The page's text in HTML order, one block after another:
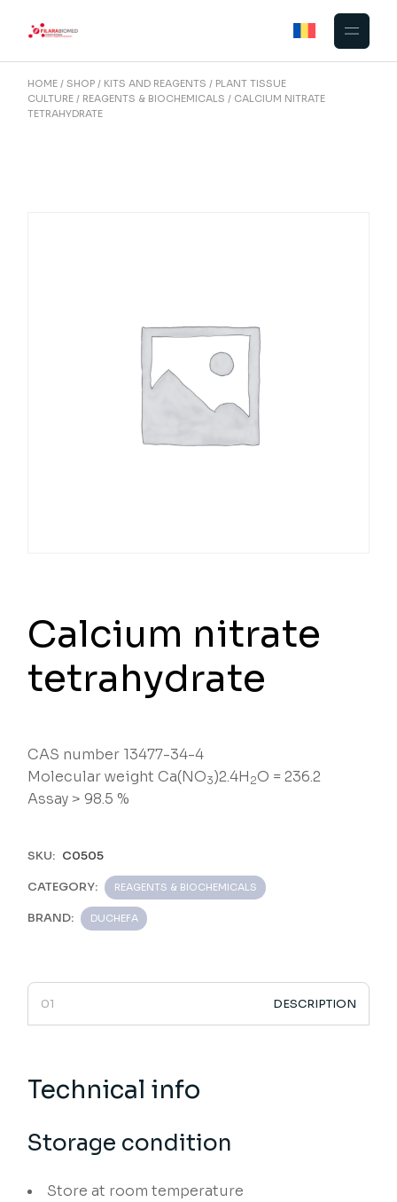
HOME SHOP KITS AND REAGENTS
PLANT TISSUE
CULTURE
REAGENTS & BIOCHEMICALS
CALCIUM NITRATE
TETRAHYDRATE
Calcium nitrate
tetrahydrate
CAS number 13477-34-4
Molecular weight Ca(NO3)2.4H 2O = 236.2
Assay > 98.5 %
SKU: C0505
CATEGORY: REAGENTS & BIOCHEMICALS
BRAND: DUCHEFA
DESCRIPTION
Technical info
Storage condition
Store at room temperature